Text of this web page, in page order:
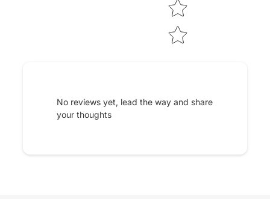
No reviews yet, lead the way and share
your thoughts